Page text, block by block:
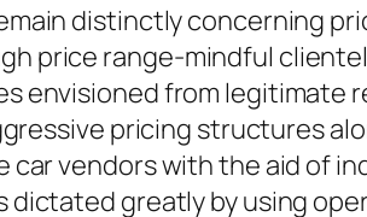
distinctly concerning
price range-mindful
envisioned from legitimate
pricing structures
vendors with the aid of
greatly by using